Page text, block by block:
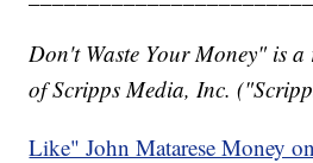
Don't Waste Your Money" is a
of Scripps Media, Inc.
Like" John Matarese Money